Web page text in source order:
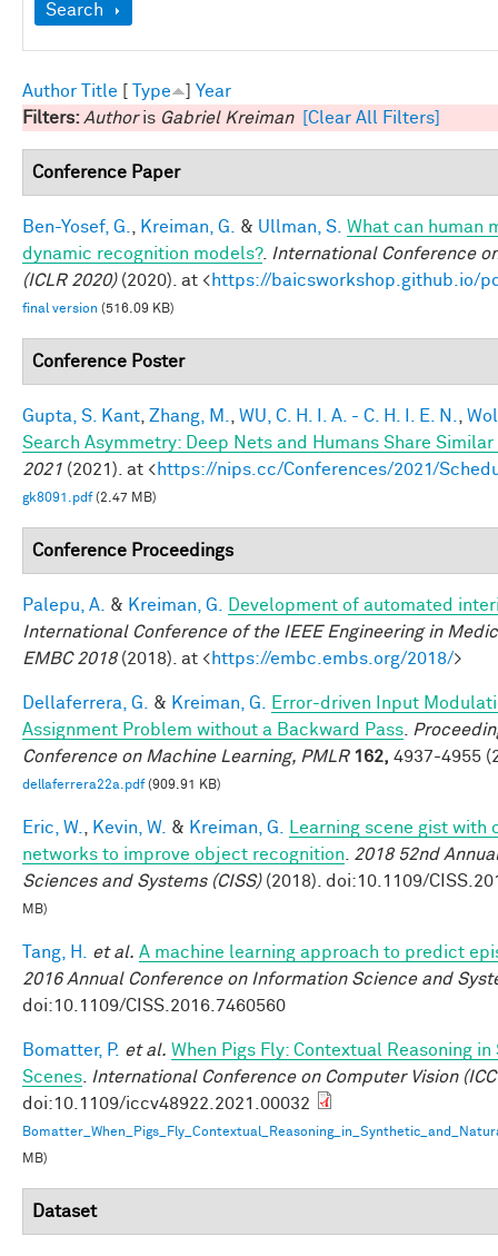
Show
Search
Author Title Type
Year
Filters: Authoris Gabriel Kreiman [Clear All Filters]
Conference Paper
Ben-Yosef, G. Kreiman, G. & Ullman, S. What can human
dynamic recognition models?. International Conference
(ICLR 2020)(2020). at <https://baicsworkshop.github.io/
final version (516.09 KB)
Conference Poster
Gupta, S. Kant Zhang, M. WU, C. H. I. A. - C. H. I. E. N.
Search Asymmetry: Deep Nets and Humans Share
2021 (2021). at <https://nips.cc/Conferences/2021/
gk8091.pdf(2.47 MB)
Conference Proceedings
Palepu, A. & Kreiman, G.
Development of automated
International Conference of the IEEE Engineering in
EMBC 2018(2018). at <https://embc.embs.org/2018/>
Dellaferrera, G. & Kreiman, G.
Error-driven Input
Assignment Problem without a Backward Pass
Conference on Machine Learning, PMLR 162, 4937-4955
dellaferrera22a.pdf(909.91 KB)
Eric, W. Kevin, W. & Kreiman, G.
Learning scene gist
networks to improve object recognition
2018 52nd
Sciences and Systems (CISS)(2018). doi:10.1109/
MB)
Tang, H. et al. A machine learning approach to predict
2016 Annual Conference on Information Science and
doi:10.1109/CISS.2016.7460560
Bomatter, P. et al. When Pigs Fly: Contextual Reasoning
Scenes
International Conference on Computer Vision
doi:10.1109/iccv48922.2021.00032
MB)
Dataset